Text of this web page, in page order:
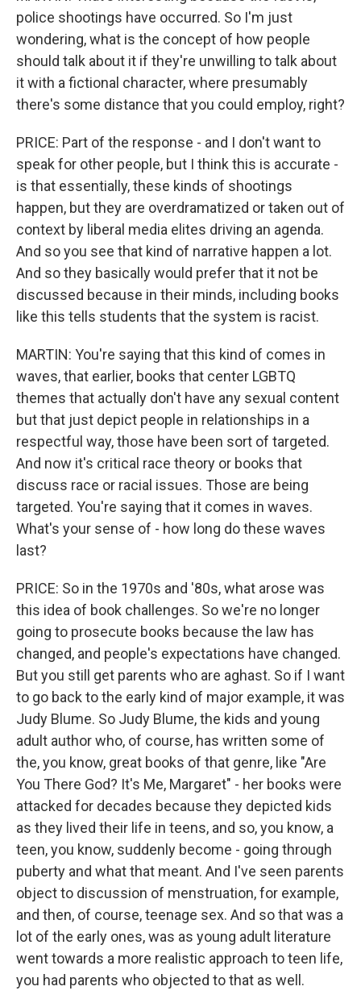
police shootings have occurred. So I'm just
wondering, what is the concept of how people
should talk about it if they're unwilling to talk about
it with a fictional character, where presumably
there's some distance that you could employ, right?
PRICE: Part of the response - and I don't want to
speak for other people, but I think this is accurate -
is that essentially, these kinds of shootings
happen, but they are overdramatized or taken out of
context by liberal media elites driving an agenda.
And so you see that kind of narrative happen a lot.
And so they basically would prefer that it not be
discussed because in their minds, including books
like this tells students that the system is racist.
MARTIN: You're saying that this kind of comes in
waves, that earlier, books that center LGBTQ
themes that actually don't have any sexual content
but that just depict people in relationships in a
respectful way, those have been sort of targeted.
And now it's critical race theory or books that
discuss race or racial issues. Those are being
targeted. You're saying that it comes in waves.
What's your sense of - how long do these waves
last?
PRICE: So in the 1970s and '80s, what arose was
this idea of book challenges. So we're no longer
going to prosecute books because the law has
changed, and people's expectations have changed.
But you still get parents who are aghast. So if I want
to go back to the early kind of major example, it was
Judy Blume. So Judy Blume, the kids and young
adult author who, of course, has written some of
the, you know, great books of that genre, like "Are
You There God? It's Me, Margaret" - her books were
attacked for decades because they depicted kids
as they lived their life in teens, and so, you know, a
teen, you know, suddenly become - going through
puberty and what that meant. And I've seen parents
object to discussion of menstruation, for example,
and then, of course, teenage sex. And so that was a
lot of the early ones, was as young adult literature
went towards a more realistic approach to teen life,
you had parents who objected to that as well.